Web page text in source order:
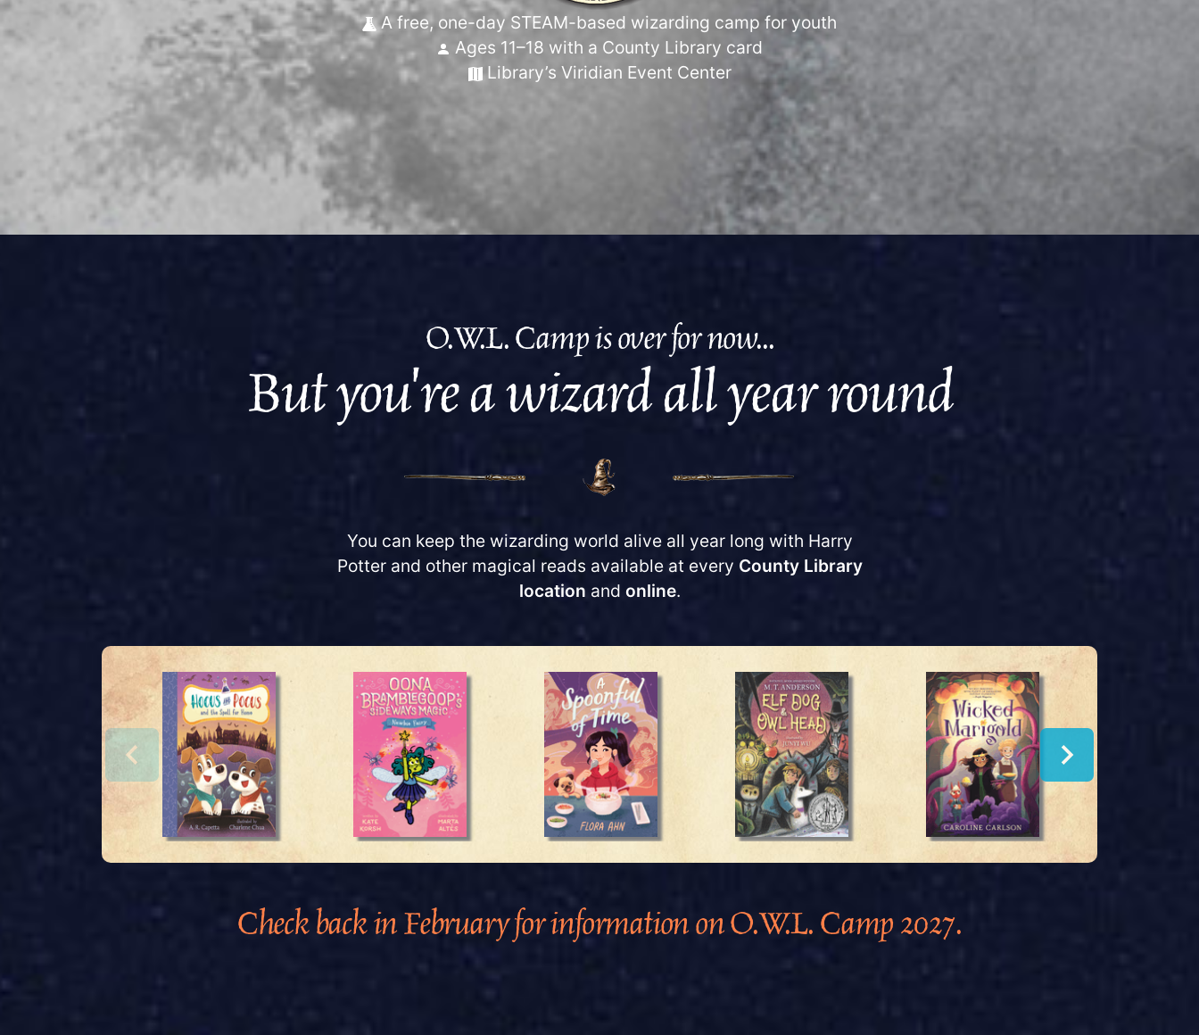
A free, one-day STEAM-based wizarding camp for youth
Ages 11–18 with a County Library card
Library’s Viridian Event Center
O.W.L. Camp is over for now...
But you're a wizard all year round
You can keep the wizarding world alive all year long with Harry
Potter and other magical reads available at every County Library
location and online.
Check back in February for information on O.W.L. Camp 2027.